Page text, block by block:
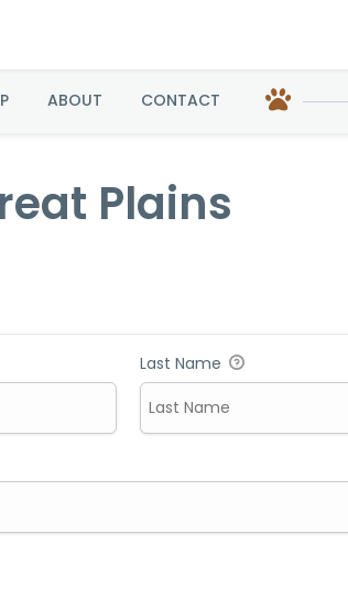
ABOUT CONTACT
Plains
Last Name